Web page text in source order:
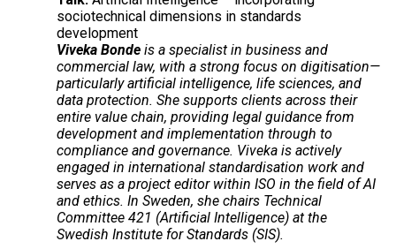
sociotechnical dimensions in standards
development
Viveka Bonde is a specialist in business and
commercial law, with a strong focus on digitisation—
particularly artificial intelligence, life sciences, and
data protection. She supports clients across their
entire value chain, providing legal guidance from
development and implementation through to
compliance and governance. Viveka is actively
engaged in international standardisation work and
serves as a project editor within ISO in the field of AI
and ethics. In Sweden, she chairs Technical
Committee 421 (Artificial Intelligence) at the
Swedish Institute for Standards (SIS).